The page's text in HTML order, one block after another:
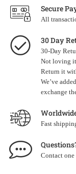
Secure
All
30 Day
30-Day
Not loving
Return it
We’ve
exchange
Fast
Contact